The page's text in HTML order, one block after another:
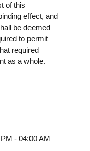
of this
effect, and
be deemed
to permit
required
as a whole.
- 04:00 AM